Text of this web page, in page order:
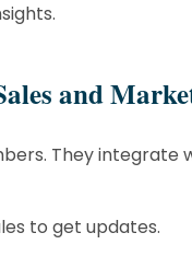
and
They
to get updates.